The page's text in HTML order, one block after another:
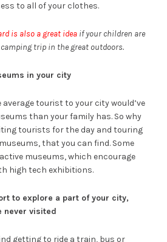
to all of your clothes.
is also a great ideaif your children are
trip in the great outdoors.
in your city
tourist to your city would’ve
than your family has. So why
tourists for the day and touring
that you can find. Some
museums, which encourage
high tech exhibitions.
to explore a part of your city,
never visited
getting to ride a train, bus or